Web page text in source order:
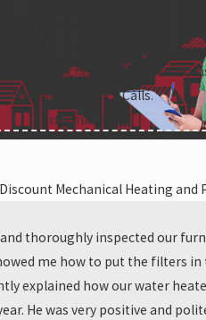
Discount
Teachers, Military,
Scheduled Service Calls.
Text|Email Print
Mechanical Heating
thoroughly inspected our
me how to put the filters in
explained how our water
He was very positive and